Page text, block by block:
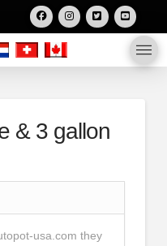
& 3 gallon
usa.com they